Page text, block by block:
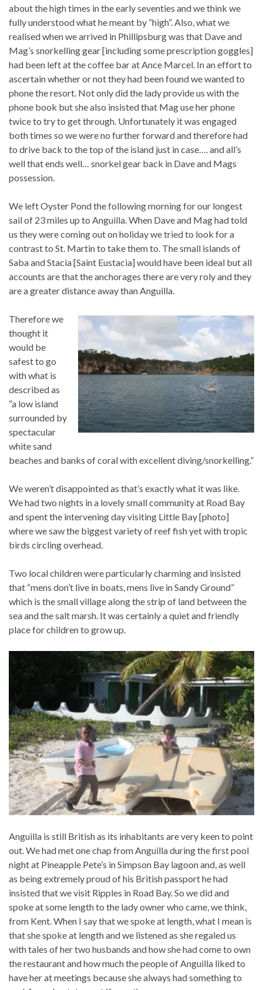
about the high times in the early seventies and we think we
fully understood what he meant by “high”. Also, what we
realised when we arrived in Phillipsburg was that Dave and
Mag’s snorkelling gear [including some prescription goggles]
had been left at the coffee bar at Ance Marcel. In an effort to
ascertain whether or not they had been found we wanted to
phone the resort. Not only did the lady provide us with the
phone book but she also insisted that Mag use her phone
twice to try to get through. Unfortunately it was engaged
both times so we were no further forward and therefore had
to drive back to the top of the island just in case…. and all’s
well that ends well… snorkel gear back in Dave and Mags
possession.
We left Oyster Pond the following morning for our longest
sail of 23 miles up to Anguilla. When Dave and Mag had told
us they were coming out on holiday we tried to look for a
contrast to St. Martin to take them to. The small islands of
Saba and Stacia [Saint Eustacia] would have been ideal but all
accounts are that the anchorages there are very roly and they
are a greater distance away than Anguilla.
Therefore we
thought it
would be
safest to go
with what is
described as
“a low island
surrounded by
spectacular
white sand
beaches and banks of coral with excellent diving/snorkelling.”
We weren’t disappointed as that’s exactly what it was like.
We had two nights in a lovely small community at Road Bay
and spent the intervening day visiting Little Bay [photo]
where we saw the biggest variety of reef fish yet with tropic
birds circling overhead.
Two local children were particularly charming and insisted
that “mens don’t live in boats, mens live in Sandy Ground”
which is the small village along the strip of land between the
sea and the salt marsh. It was certainly a quiet and friendly
place for children to grow up.
Anguilla is still British as its inhabitants are very keen to point
out. We had met one chap from Anguilla during the first pool
night at Pineapple Pete’s in Simpson Bay lagoon and, as well
as being extremely proud of his British passport he had
insisted that we visit Ripples in Road Bay. So we did and
spoke at some length to the lady owner who came, we think,
from Kent. When I say that we spoke at length, what I mean is
that she spoke at length and we listened as she regaled us
with tales of her two husbands and how she had come to own
the restaurant and how much the people of Anguilla liked to
have her at meetings because she always had something to